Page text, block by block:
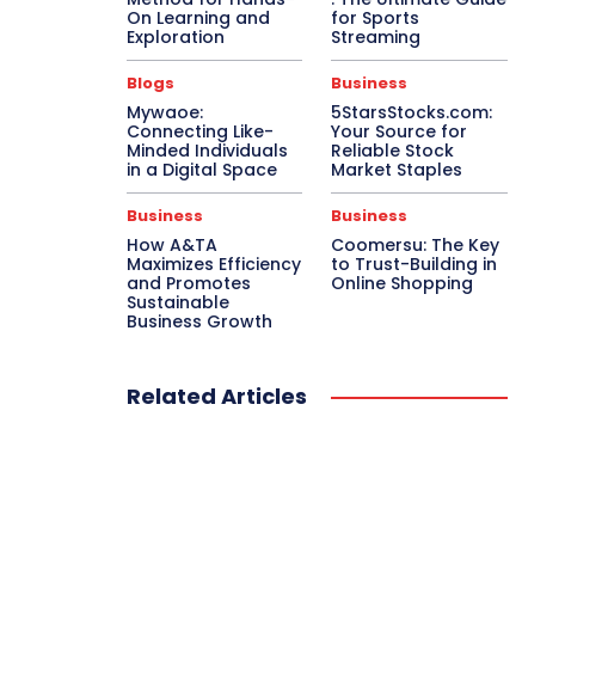
On Learning and
Exploration
for Sports
Streaming
Blogs
Mywaoe:
Connecting Like-
Minded Individuals
in a Digital Space
Business
5StarsStocks.com:
Your Source for
Reliable Stock
Market Staples
Business
How A&TA
Maximizes Efficiency
and Promotes
Sustainable
Business Growth
Business
Coomersu: The Key
to Trust-Building in
Online Shopping
Related Articles